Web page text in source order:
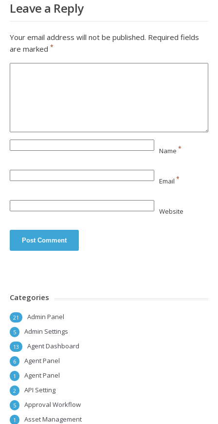
Leave a Reply
Your email address will not be published. Required fields
are marked *
Name *
Email *
Website
Categories
Admin Panel
21
Admin Settings
5
Agent Dashboard
13
Agent Panel
6
Agent Panel
1
API Setting
2
Approval Workflow
5
Asset Management
1